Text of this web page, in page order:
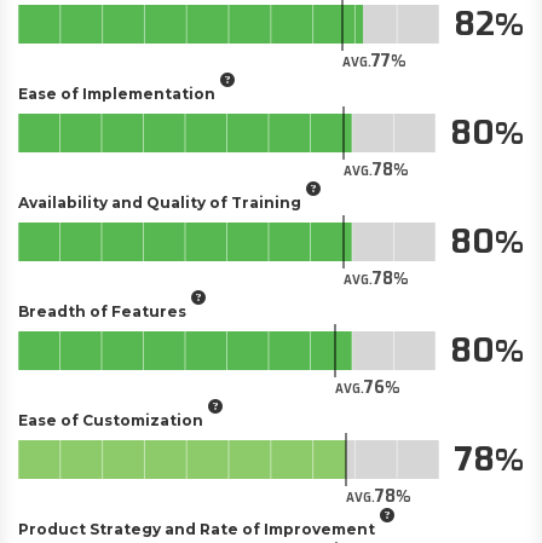
AVG.77
82
Ease of Implementation
AVG.78
80
Availability and Quality of Training
AVG.78
80
Breadth of Features
AVG.76
80
Ease of Customization
AVG.78
78
Product Strategy and Rate of Improvement